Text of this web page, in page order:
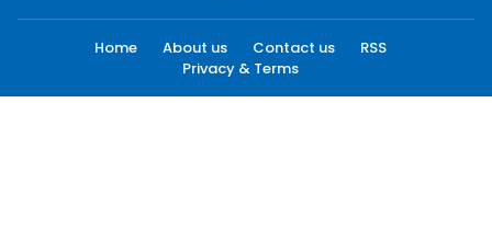
Home About us Contact us
RSS
Privacy & Terms